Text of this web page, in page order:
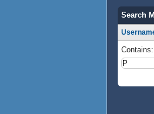
Search
Contains: